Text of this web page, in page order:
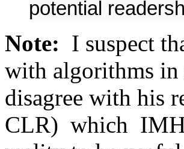
potential
Note: I suspect
with algorithms
disagree with his
CLR) which